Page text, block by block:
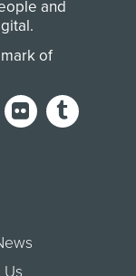
and
of
Us